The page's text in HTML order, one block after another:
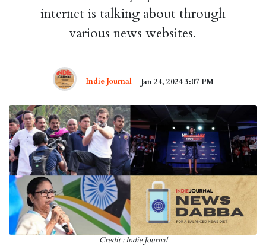
internet is talking about through
various news websites.
Indie Journal Jan 24, 2024 3:07 PM
Credit : Indie Journal